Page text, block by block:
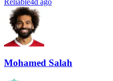
Mohamed Salah